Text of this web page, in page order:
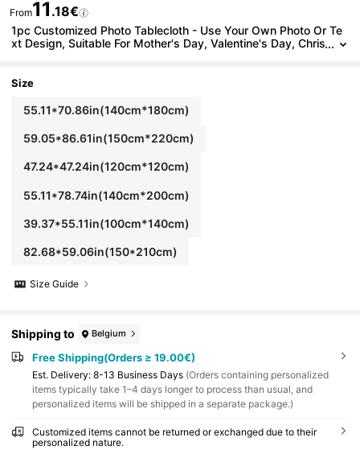
From11 .18€
1pc Customized Photo Tablecloth - Use Your Own Photo Or Te
xt Design, Suitable For Mother's Day, Valentine's Day, Chris
Size
55.11*70.86in(140cm*180cm)
59.05*86.61in(150cm*220cm)
47.24*47.24in(120cm*120cm)
55.11*78.74in(140cm*200cm)
39.37*55.11in(100cm*140cm)
82.68*59.06in(150*210cm)
Size Guide
Shipping to Belgium
Free Shipping(Orders ≥ 19.00€)
​Est. Delivery: 8-13 Business Days (Orders containing personalized
items typically take 1–4 days longer to process than usual, and
personalized items will be shipped in a separate package.)
Customized items cannot be returned or exchanged due to their
personalized nature.